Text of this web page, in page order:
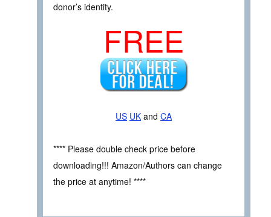
donor’s identity.
FREE
US UK and CA
**** Please double check price before
downloading!!! Amazon/Authors can change
the price at anytime! ****